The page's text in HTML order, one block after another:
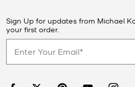
Sign Up for updates from Michael
your first order.